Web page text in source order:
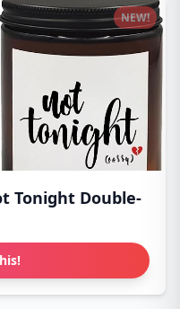
Tonight Double-
NEW!